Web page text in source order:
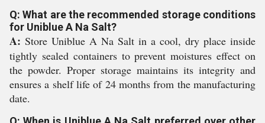
Q: What are the recommended storage conditions
for Uniblue A Na Salt?
A: Store Uniblue A Na Salt in a cool, dry place inside
tightly sealed containers to prevent moistures effect on
the powder. Proper storage maintains its integrity and
ensures a shelf life of 24 months from the manufacturing
date.